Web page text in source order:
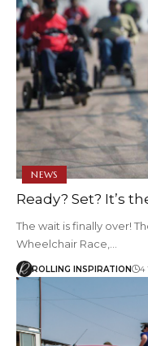
NEWS
Ready? Set? It’s
The wait is finally over!
Wheelchair Race,…
ROLLING INSPIRATION 4